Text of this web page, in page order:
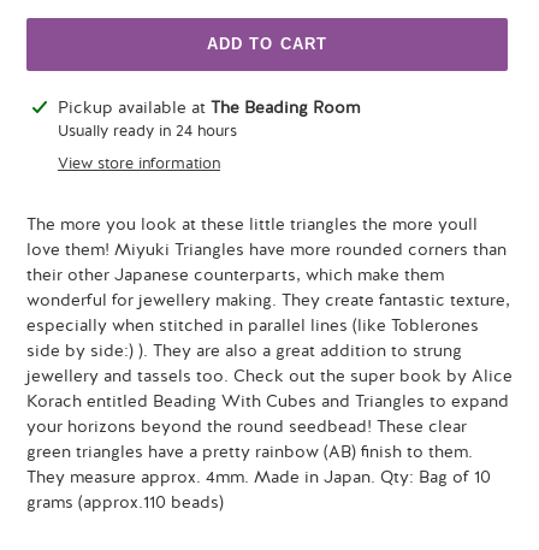
ADD TO CART
Adding
product
Pickup available at The Beading Room
Usually ready in 24 hours
View store information
The more you look at these little triangles the more youll
love them! Miyuki Triangles have more rounded corners than
their other Japanese counterparts, which make them
wonderful for jewellery making. They create fantastic texture,
especially when stitched in parallel lines (like Toblerones
side by side:) ). They are also a great addition to strung
jewellery and tassels too. Check out the super book by Alice
Korach entitled Beading With Cubes and Triangles to expand
your horizons beyond the round seedbead! These clear
green triangles have a pretty rainbow (AB) finish to them.
They measure approx. 4mm. Made in Japan. Qty: Bag of 10
grams (approx.110 beads)